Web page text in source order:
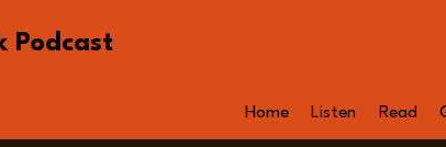
Podcast
Home Listen Read